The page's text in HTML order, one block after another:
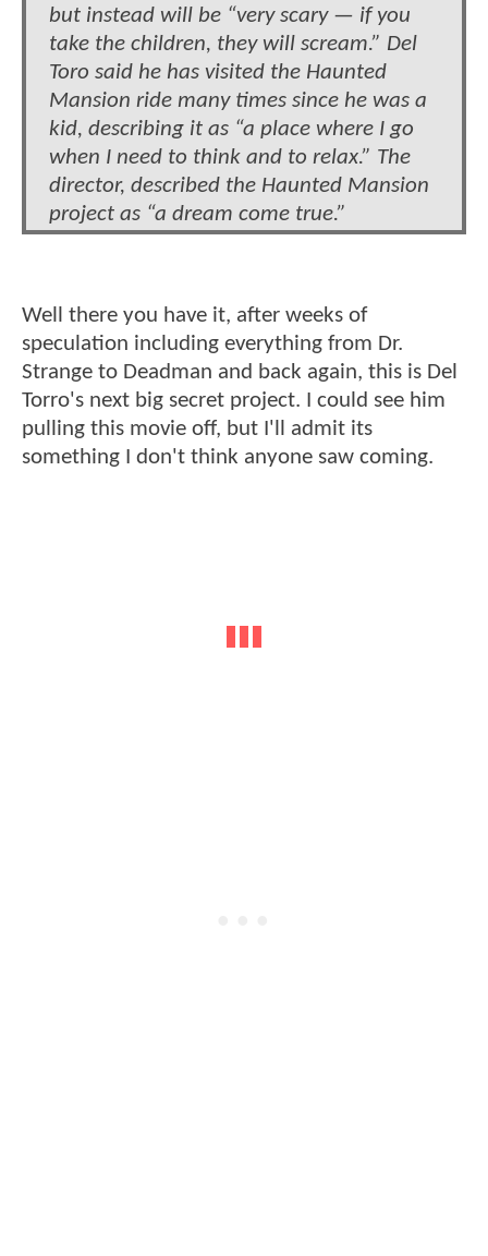
but instead will be “very scary — if you
take the children, they will scream.” Del
Toro said he has visited the Haunted
Mansion ride many times since he was a
kid, describing it as “a place where I go
when I need to think and to relax.” The
director, described the Haunted Mansion
project as “a dream come true.”
Well there you have it, after weeks of
speculation including everything from Dr.
Strange to Deadman and back again, this is Del
Torro's next big secret project. I could see him
pulling this movie off, but I'll admit its
something I don't think anyone saw coming.